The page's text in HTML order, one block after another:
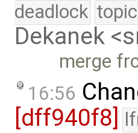
deadlock
Dekanek
merge
16:56
[dff940f8]